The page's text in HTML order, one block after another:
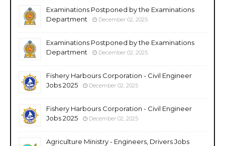
Examinations Postponed by the Examinations
Department
December 02, 2025
Examinations Postponed by the Examinations
Department
December 02, 2025
Fishery Harbours Corporation - Civil Engineer
Jobs 2025
December 02, 2025
Fishery Harbours Corporation - Civil Engineer
Jobs 2025
December 02, 2025
Agriculture Ministry - Engineers, Drivers Jobs